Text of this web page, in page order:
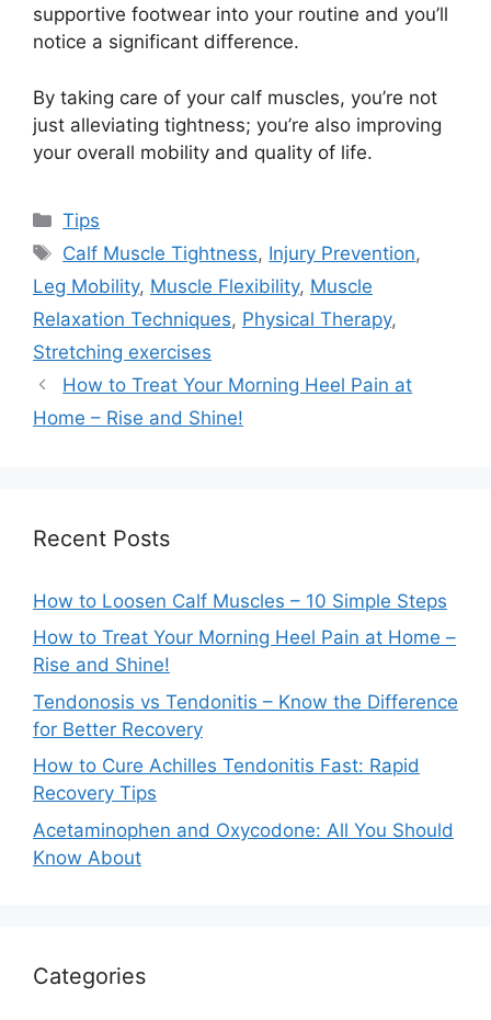
supportive footwear into your routine and you’ll
notice a significant difference.
By taking care of your calf muscles, you’re not
just alleviating tightness; you’re also improving
your overall mobility and quality of life.
Categories
Tips
Tags
Calf Muscle Tightness, Injury Prevention,
Leg Mobility, Muscle Flexibility, Muscle
Relaxation Techniques, Physical Therapy,
Stretching exercises
How to Treat Your Morning Heel Pain at
Home – Rise and Shine!
Recent Posts
How to Loosen Calf Muscles – 10 Simple Steps
How to Treat Your Morning Heel Pain at Home –
Rise and Shine!
Tendonosis vs Tendonitis – Know the Difference
for Better Recovery
How to Cure Achilles Tendonitis Fast: Rapid
Recovery Tips
Acetaminophen and Oxycodone: All You Should
Know About
Categories